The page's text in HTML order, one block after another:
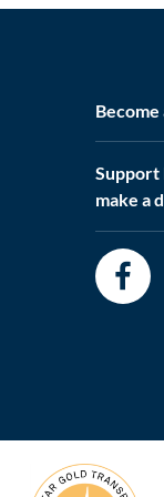
Support
make a